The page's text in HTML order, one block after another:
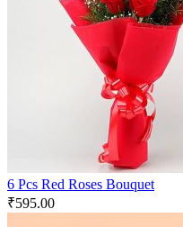
6 Pcs Red Roses Bouquet
₹595.00